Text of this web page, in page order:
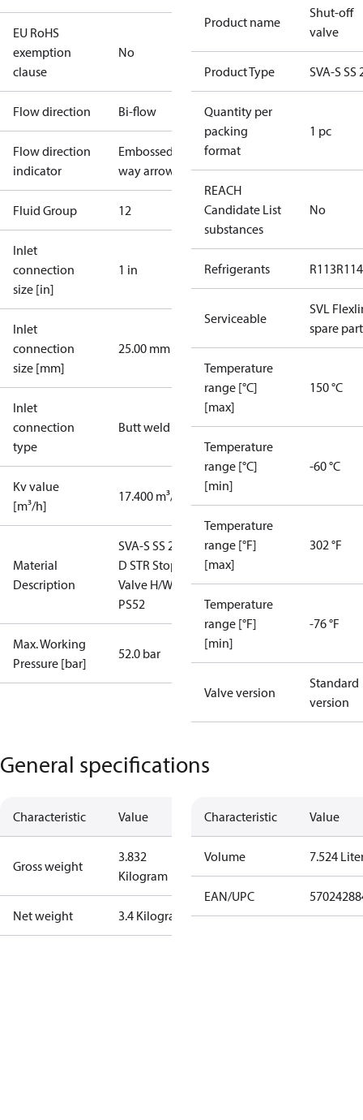
EU RoHS
exemption
clause
No
Flow direction Bi-flow
Flow direction
indicator
Embossed 1-
way arrow
Fluid Group 12
Inlet
connection
size [in]
1 in
Inlet
connection
size [mm]
25.00 mm
Inlet
connection
type
Butt weld
Kv value
[m³/h]
17.400 m³/h
Material
Description
SVA-S SS 25
D STR Stop
Valve H/W
PS52
Max. Working
Pressure [bar]
52.0 bar
Product name
Shut-off
valve
Product Type SVA-S SS
Quantity per
packing
format
1 pc
REACH
Candidate List
substances
No
Refrigerants R113R114
Serviceable
SVL
spare
Temperature
range [°C]
[max]
150 °C
Temperature
range [°C]
[min]
-60 °C
Temperature
range [°F]
[max]
302 °F
Temperature
range [°F]
[min]
-76 °F
Valve version
Standard
version
General specifications
Characteristic Value
Gross weight
3.832
Kilogram
Net weight 3.4 Kilogram
Characteristic Value
Volume 7.524
EAN/UPC